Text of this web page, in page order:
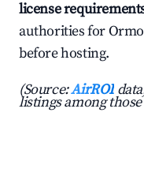
license
authorities for
before hosting.
(Source:AirROI
listings among